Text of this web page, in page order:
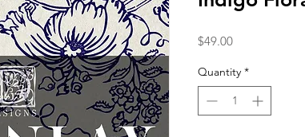
$49.00Price
Quantity *